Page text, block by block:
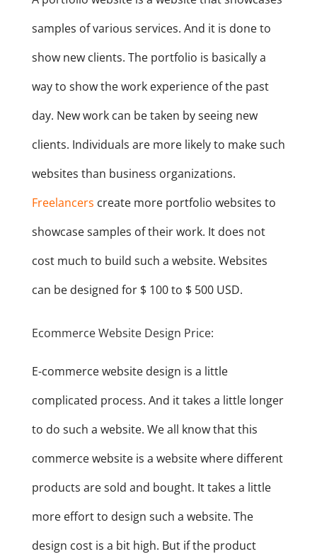
samples of various services. And it is done to
show new clients. The portfolio is basically a
way to show the work experience of the past
day. New work can be taken by seeing new
clients. Individuals are more likely to make such
websites than business organizations.
Freelancers create more portfolio websites to
showcase samples of their work. It does not
cost much to build such a website. Websites
can be designed for $ 100 to $ 500 USD.
Ecommerce Website Design Price:
E-commerce website design is a little
complicated process. And it takes a little longer
to do such a website. We all know that this
commerce website is a website where different
products are sold and bought. It takes a little
more effort to design such a website. The
design cost is a bit high. But if the product